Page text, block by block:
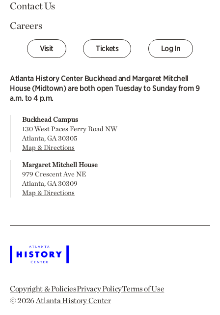
Contact Us
Careers
Visit Tickets Log In
Atlanta History Center Buckhead and Margaret Mitchell
House (Midtown) are both open Tuesday to Sunday from 9
a.m. to 4 p.m.
Buckhead Campus
130 West Paces Ferry Road NW
Atlanta, GA 30305
Map & Directions
Margaret Mitchell House
979 Crescent Ave NE
Atlanta, GA 30309
Map & Directions
Copyright & PoliciesPrivacy PolicyTerms of Use
© 2026Atlanta History Center